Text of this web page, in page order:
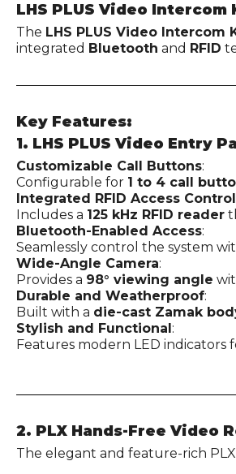
LHS PLUS Video
The LHS PLUS Video Intercom
integrated Bluetooth and RFID
Key Features:
1. LHS PLUS Video Entry
Customizable Call Buttons:
Configurable for 1 to 4 call
Integrated RFID Access Control
Includes a 125 kHz RFID reader
Bluetooth-Enabled Access:
Seamlessly control the system
Wide-Angle Camera:
Provides a 98° viewing angle
Durable and Weatherproof:
Built with a die-cast Zamak
Stylish and Functional :
Features modern LED
2. PLX Hands-Free Video
The elegant and feature-rich